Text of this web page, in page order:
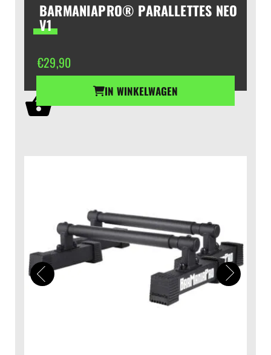
BARMANIAPRO® PARALLETTES NEO
V1
€29,90
IN WINKELWAGEN